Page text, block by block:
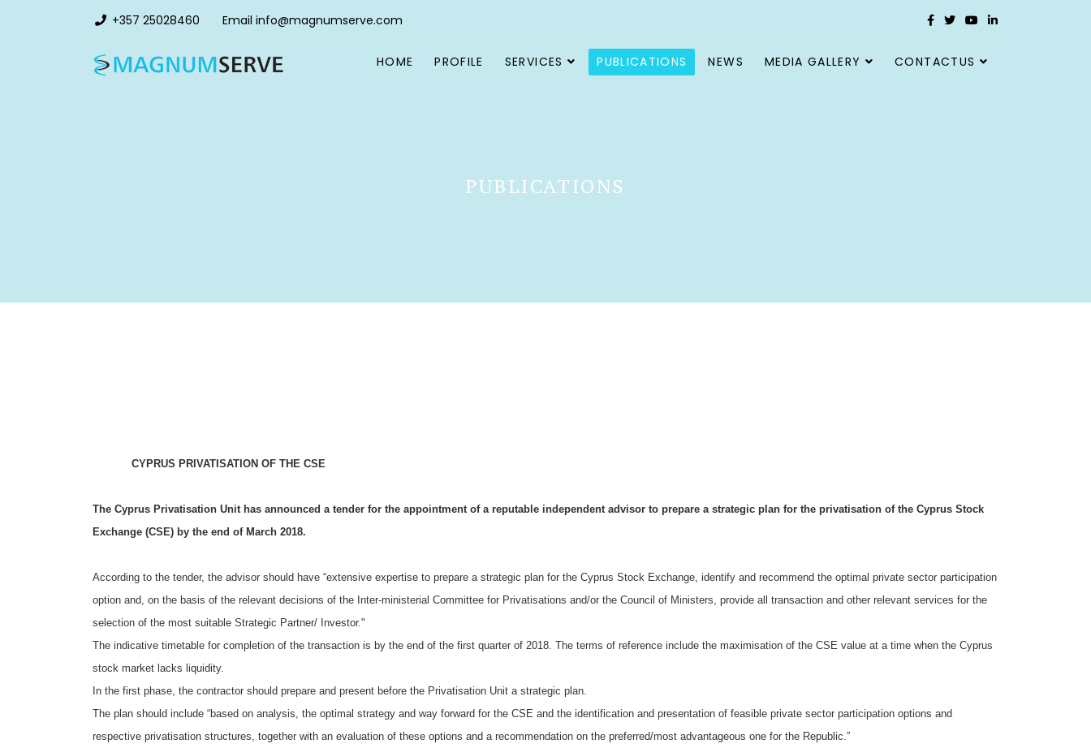
+357 25028460 Email info@magnumserve.com
HOME PROFILE SERVICES PUBLICATIONS NEWS MEDIA GALLERY CONTACTUS
PUBLICATIONS
CYPRUS PRIVATISATION OF THE CSE
The Cyprus Privatisation Unit has announced a tender for the appointment of a reputable independent advisor to prepare a strategic plan for the privatisation of the Cyprus Stock
Exchange (CSE) by the end of March 2018.
According to the tender, the advisor should have “extensive expertise to prepare a strategic plan for the Cyprus Stock Exchange, identify and recommend the optimal private sector participation
option and, on the basis of the relevant decisions of the Inter-ministerial Committee for Privatisations and/or the Council of Ministers, provide all transaction and other relevant services for the
selection of the most suitable Strategic Partner/ Investor."
The indicative timetable for completion of the transaction is by the end of the first quarter of 2018. The terms of reference include the maximisation of the CSE value at a time when the Cyprus
stock market lacks liquidity.
In the first phase, the contractor should prepare and present before the Privatisation Unit a strategic plan.
The plan should include “based on analysis, the optimal strategy and way forward for the CSE and the identification and presentation of feasible private sector participation options and
respective privatisation structures, together with an evaluation of these options and a recommendation on the preferred/most advantageous one for the Republic.”